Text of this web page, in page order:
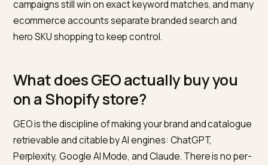
In practice, PMax does three things well for Shopify
merchants: it scales Shopping coverage, it captures
worth bidding on. What PMax does less well, by
gives operators very limited channel-level control.
cannot directly choose how much of your budget
to each channel, so the actual Shopping mix is an
of the auction, not a lever you set.